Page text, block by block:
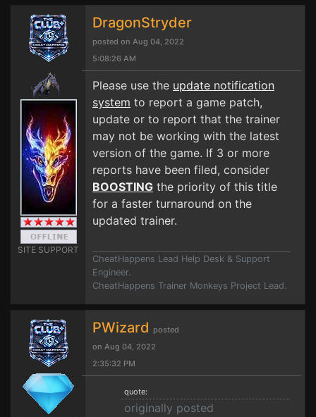
SITE SUPPORT
DragonStryder
posted on Aug 04, 2022
5:08:26 AM
Please use the update notification
system to report a game patch,
update or to report that the trainer
may not be working with the latest
version of the game. If 3 or more
reports have been filed, consider
BOOSTING the priority of this title
for a faster turnaround on the
updated trainer.
CheatHappens Lead Help Desk & Support
Engineer.
CheatHappens Trainer Monkeys Project Lead.
PWizard posted
on Aug 04, 2022
2:35:32 PM
quote:
originally posted